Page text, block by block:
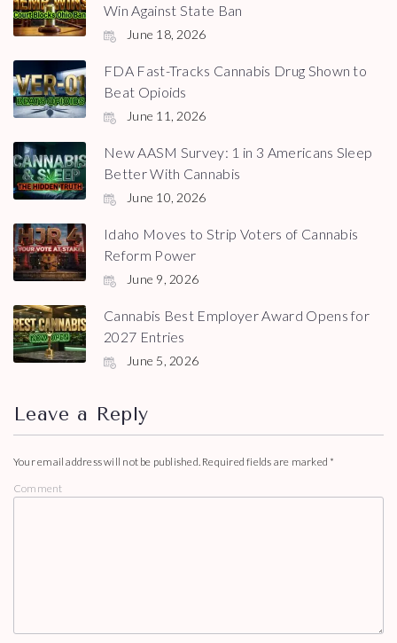
Win Against State Ban
June 18, 2026
FDA Fast-Tracks Cannabis Drug Shown to
Beat Opioids
June 11, 2026
New AASM Survey: 1 in 3 Americans Sleep
Better With Cannabis
June 10, 2026
Idaho Moves to Strip Voters of Cannabis
Reform Power
June 9, 2026
Cannabis Best Employer Award Opens for
2027 Entries
June 5, 2026
Leave a Reply
Your email address will not be published. Required fields are marked *
Comment